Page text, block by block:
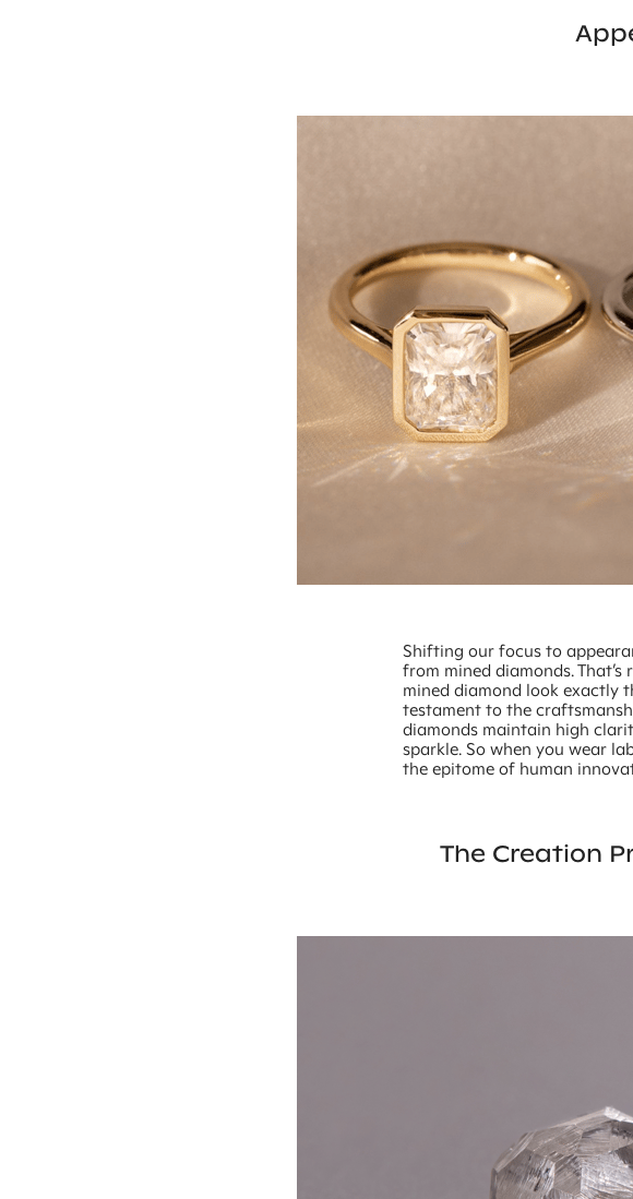
Shifting our focus to
from mined diamonds.
mined diamond look exactly
testament to the
diamonds maintain high
sparkle. So when you wear
the epitome of human
The Creation